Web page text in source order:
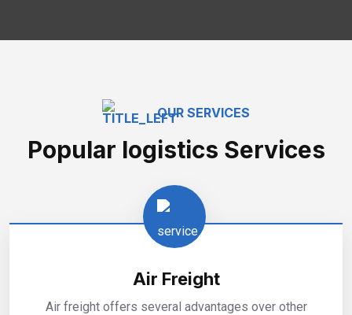
OUR SERVICES
Popular logistics Services
Air Freight
Air freight offers several advantages over other